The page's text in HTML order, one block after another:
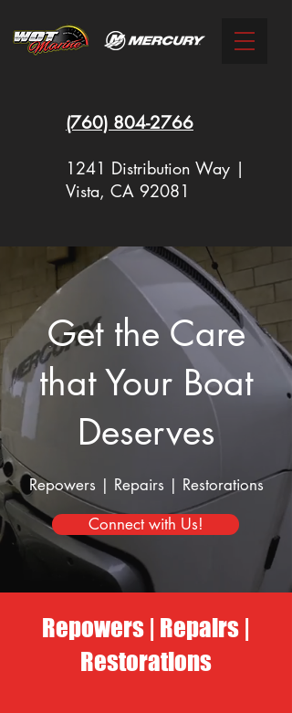
(760) 804-2766
1241 Distribution Way |
Vista, CA 92081
New Racing Outboards Available
Now - Call to Order - (760) 804-
2766
Get the Care
that Your Boat
Deserves
Repowers | Repairs | Restorations
Connect with Us!
Repowers | Repairs |
Restorations